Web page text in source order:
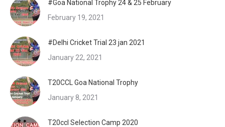
#Goa National Trophy 24 & 25 February
February 19, 2021
#Delhi Cricket Trial 23 jan 2021
January 22, 2021
T20CCL Goa National Trophy
January 8, 2021
T20ccl Selection Camp 2020